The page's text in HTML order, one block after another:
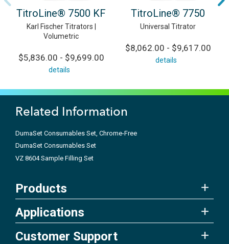
TitroLine® 7500 KF
Karl Fischer Titrators |
Volumetric
$5,836.00 - $9,699.00
details
TitroLine® 7750
Universal Titrator
$8,062.00 - $9,617.00
details
Related Information
DumaSet Consumables Set, Chrome-Free
DumaSet Consumables Set
VZ 8604 Sample Filling Set
Products
Applications
Customer Support